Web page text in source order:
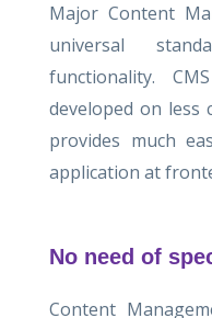
Major Content
universal
functionality.
developed on less
provides much
application at
No need of
Content